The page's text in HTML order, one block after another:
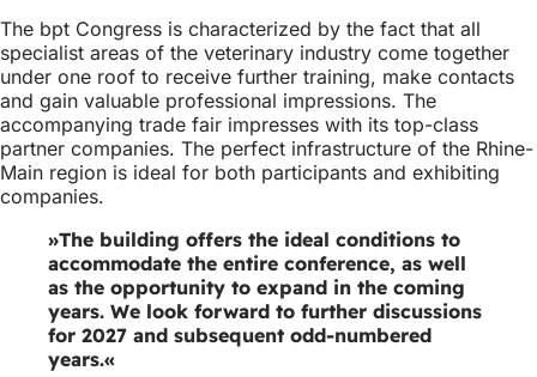
The bpt Congress is characterized by the fact that all
specialist areas of the veterinary industry come together
under one roof to receive further training, make contacts
and gain valuable professional impressions. The
accompanying trade fair impresses with its top-class
partner companies. The perfect infrastructure of the Rhine-
Main region is ideal for both participants and exhibiting
companies.
The building offers the ideal conditions to
accommodate the entire conference, as well
as the opportunity to expand in the coming
years. We look forward to further discussions
for 2027 and subsequent odd-numbered
years.